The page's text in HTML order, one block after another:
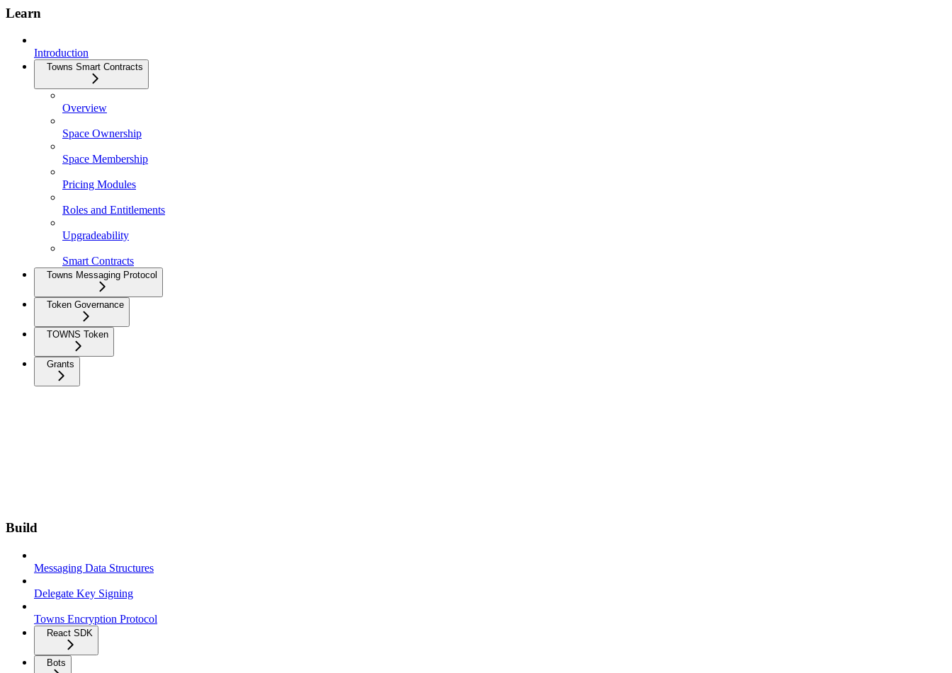
Learn
Introduction
Towns Smart Contracts
Overview
Space Ownership
Space Membership
Pricing Modules
Roles and Entitlements
Upgradeability
Smart Contracts
Towns Messaging Protocol
Token Governance
TOWNS Token
Grants
Build
Messaging Data Structures
Delegate Key Signing
Towns Encryption Protocol
React SDK
Bots